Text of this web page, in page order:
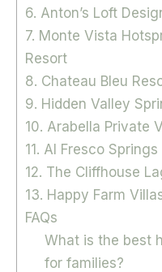
6. Anton’s Loft
7. Monte Vista
Resort
8. Chateau Bleu
9. Hidden Valley
10. Arabella Private
11. Al Fresco Springs
12. The Cliffhouse
13. Happy Farm
FAQs
What is the best
for families?